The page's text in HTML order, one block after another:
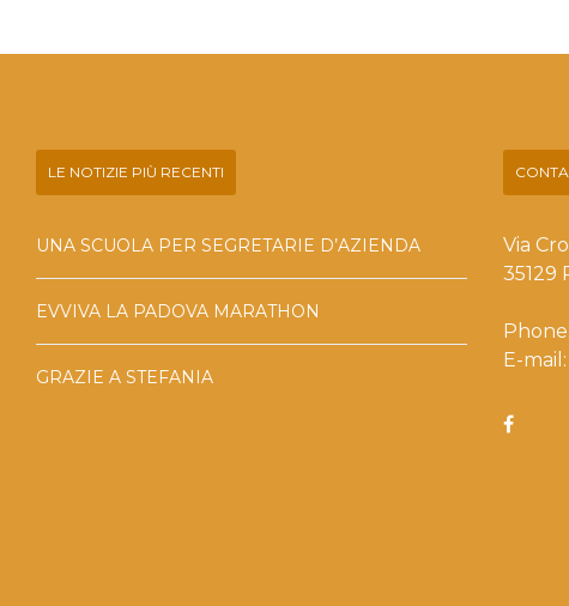
LE NOTIZIE PIÙ RECENTI
UNA SCUOLA PER SEGRETARIE D’AZIENDA
EVVIVA LA PADOVA MARATHON
GRAZIE A STEFANIA
Via
35129
E-